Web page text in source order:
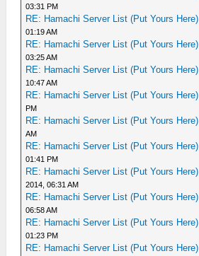
03:31 PM
RE: Hamachi Server List (Put Yours Here)
01:19 AM
RE: Hamachi Server List (Put Yours Here)
03:25 AM
RE: Hamachi Server List (Put Yours Here)
10:47 AM
RE: Hamachi Server List (Put Yours Here)
PM
RE: Hamachi Server List (Put Yours Here)
AM
RE: Hamachi Server List (Put Yours Here)
01:41 PM
RE: Hamachi Server List (Put Yours Here)
2014, 06:31 AM
RE: Hamachi Server List (Put Yours Here)
06:58 AM
RE: Hamachi Server List (Put Yours Here)
01:23 PM
RE: Hamachi Server List (Put Yours Here)